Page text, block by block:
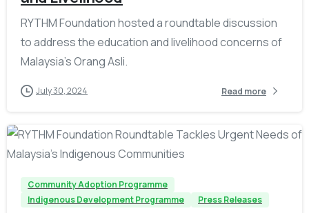
RYTHM Foundation hosted a roundtable discussion
to address the education and livelihood concerns of
Malaysia’s Orang Asli.
July 30, 2024 Read more
-
Community Adoption Programme
Indigenous Development Programme
Press Releases